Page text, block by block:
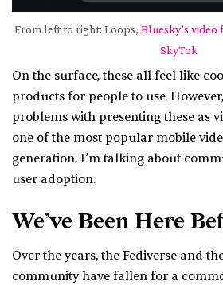
From left to right: Loops, Bluesky’s video
SkyTok
On the surface, these all feel like
products for people to use.
problems with presenting these as
one of the most popular mobile
generation. I’m talking about
user adoption.
We’ve Been Here
Over the years, the Fediverse and
community have fallen for a